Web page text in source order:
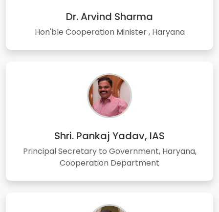
Dr. Arvind Sharma
Hon'ble Cooperation Minister , Haryana
Shri. Pankaj Yadav, IAS
Principal Secretary to Government, Haryana,
Cooperation Department